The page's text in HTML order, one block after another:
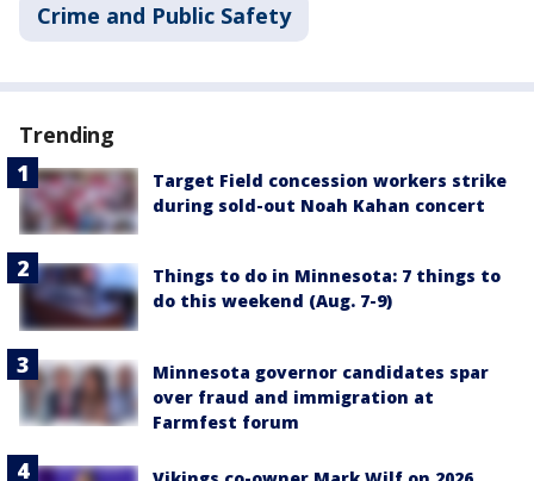
Crime and Public Safety
Trending
Target Field concession workers strike
during sold-out Noah Kahan concert
Things to do in Minnesota: 7 things to
do this weekend (Aug. 7-9)
Minnesota governor candidates spar
over fraud and immigration at
Farmfest forum